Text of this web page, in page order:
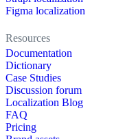
Figma localization
Resources
Documentation
Dictionary
Case Studies
Discussion forum
Localization Blog
FAQ
Pricing